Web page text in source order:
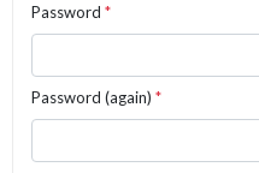
Password *
Password (again) *